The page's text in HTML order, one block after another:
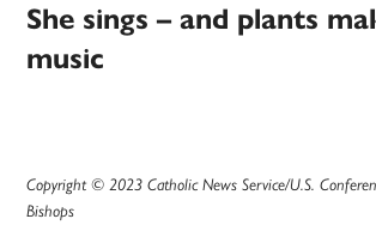
She sings – and plants
music
Copyright © 2023 Catholic News Service/U.S.
Bishops